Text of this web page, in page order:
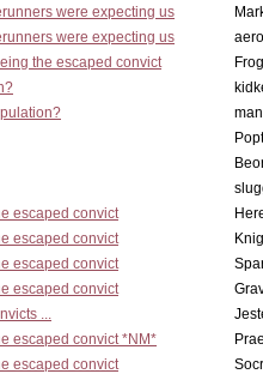
were expecting us
were expecting us
the escaped convict
escaped convict
escaped convict
escaped convict
escaped convict
...
escaped convict *NM*
escaped convict